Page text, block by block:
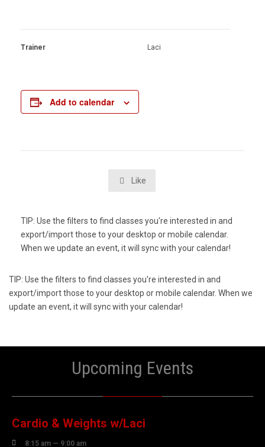
Trainer Laci
Add to calendar
 Like
TIP: Use the filters to find classes you're interested in and
export/import those to your desktop or mobile calendar.
When we update an event, it will sync with your calendar!
TIP: Use the filters to find classes you're interested in and
export/import those to your desktop or mobile calendar. When we
update an event, it will sync with your calendar!
Upcoming Events
AUGUST
Cardio & Weights w/Laci

8:15 am — 9:00 am